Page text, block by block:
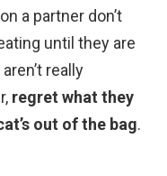
a partner don’t
until they are
really
regret what they
out of the bag.